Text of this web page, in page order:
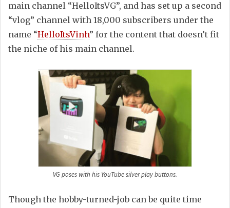
main channel “HelloItsVG”, and has set up a second
“vlog” channel with 18,000 subscribers under the
name “HelloItsVinh” for the content that doesn’t fit
the niche of his main channel.
VG poses with his YouTube silver play buttons.
Though the hobby-turned-job can be quite time